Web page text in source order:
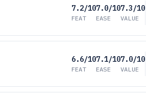
7.2/10
FEAT
7.0/10
EASE
7.3/10
VALUE
6.6/10
FEAT
7.1/10
EASE
7.0/10
VALUE